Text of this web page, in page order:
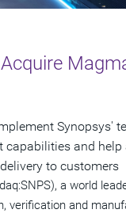
Synopsys'
capabilities and help
to customers
a world
verification and